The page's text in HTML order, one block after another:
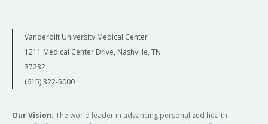
Vanderbilt University Medical Center
1211 Medical Center Drive, Nashville, TN
37232
(615) 322-5000
Our Vision: The world leader in advancing personalized health